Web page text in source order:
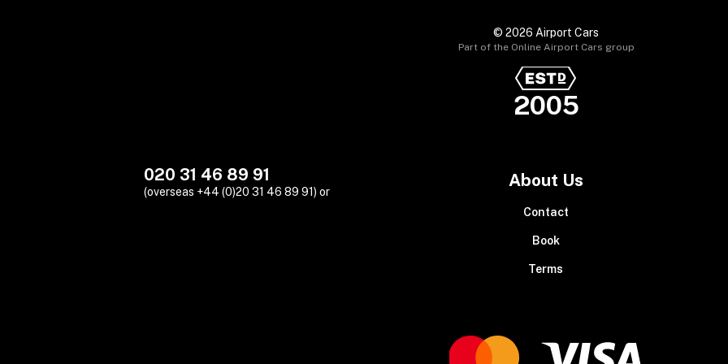
© 2026 Airport Cars
Part of the Online Airport Cars group
2005
020 31 46 89 91
(overseas +44 (0)20 31 46 89 91) or
About Us
Contact
Book
Terms